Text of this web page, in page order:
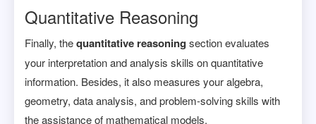
Quantitative Reasoning
Finally, thequantitative reasoning section evaluates
your interpretation and analysis skills on quantitative
information. Besides, it also measures your algebra,
geometry, data analysis, and problem-solving skills with
the assistance of mathematical models.